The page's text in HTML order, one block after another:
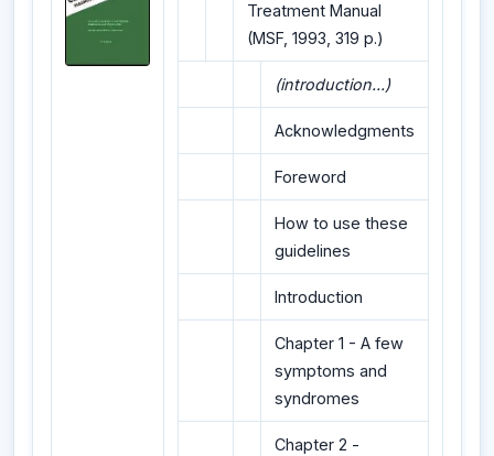
Treatment Manual
(MSF, 1993, 319 p.)
(introduction...)
Acknowledgments
Foreword
How to use these
guidelines
Introduction
Chapter 1 - A few
symptoms and
syndromes
Chapter 2 -